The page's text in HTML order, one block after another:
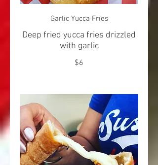
Garlic Yucca Fries
Deep fried yucca fries drizzled
with garlic
$6